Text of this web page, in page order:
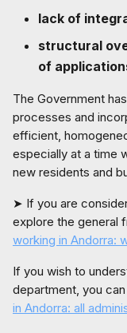
lack of
structural
of
The Government
processes and
efficient,
especially at a time
new residents and
➤ If you are
explore the general
working in Andorra:
If you wish to
department, you
in Andorra: all